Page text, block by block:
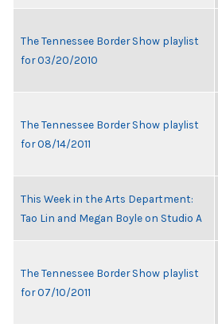
The Tennessee Border Show playlist
for 03/20/2010
The Tennessee Border Show playlist
for 08/14/2011
This Week in the Arts Department:
Tao Lin and Megan Boyle on Studio A
The Tennessee Border Show playlist
for 07/10/2011